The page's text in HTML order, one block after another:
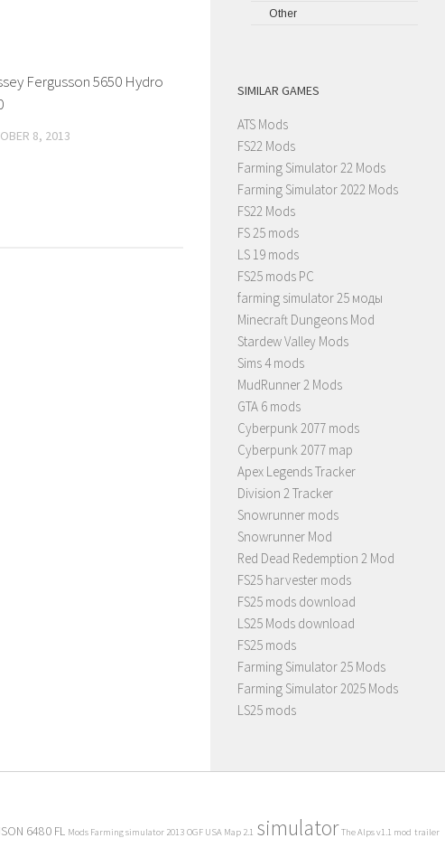
Fergusson 5650 Hydro
8, 2013
Other
SIMILAR GAMES
ATS Mods
FS22 Mods
Farming Simulator 22 Mods
Farming Simulator 2022 Mods
FS22 Mods
FS 25 mods
LS 19 mods
FS25 mods PC
farming simulator 25 моды
Minecraft Dungeons Mod
Stardew Valley Mods
Sims 4 mods
MudRunner 2 Mods
GTA 6 mods
Cyberpunk 2077 mods
Cyberpunk 2077 map
Apex Legends Tracker
Division 2 Tracker
Snowrunner mods
Snowrunner Mod
Red Dead Redemption 2 Mod
FS25 harvester mods
FS25 mods download
LS25 Mods download
FS25 mods
Farming Simulator 25 Mods
Farming Simulator 2025 Mods
LS25 mods
6480 FL Mods Farming simulator 2013 OGF USA Map 2.1 simulator The Alps v1.1 mod trailer